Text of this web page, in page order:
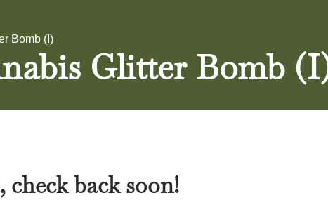
Bomb (I)
Glitter Bomb
back soon!